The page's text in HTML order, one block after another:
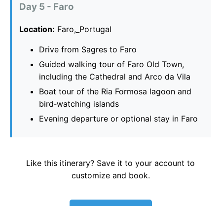
Day 5 - Faro
Location: Faro,_Portugal
Drive from Sagres to Faro
Guided walking tour of Faro Old Town,
including the Cathedral and Arco da Vila
Boat tour of the Ria Formosa lagoon and
bird‑watching islands
Evening departure or optional stay in Faro
Like this itinerary? Save it to your account to
customize and book.